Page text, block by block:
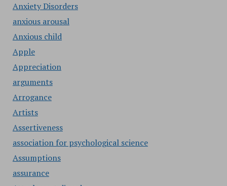
Anxiety Disorders
anxious arousal
Anxious child
Apple
Appreciation
arguments
Arrogance
Artists
Assertiveness
association for psychological science
Assumptions
assurance